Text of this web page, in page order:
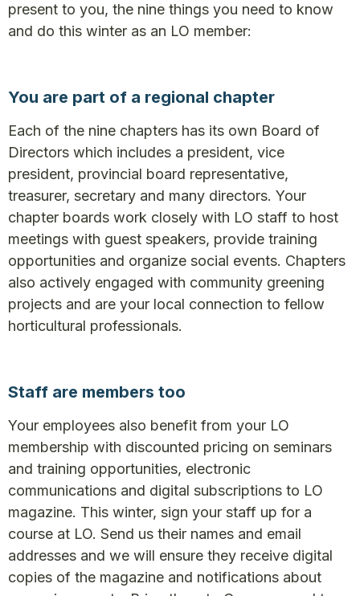
present to you, the nine things you need to know
and do this winter as an LO member:
You are part of a regional chapter
Each of the nine chapters has its own Board of
Directors which includes a president, vice
president, provincial board representative,
treasurer, secretary and many directors. Your
chapter boards work closely with LO staff to host
meetings with guest speakers, provide training
opportunities and organize social events. Chapters
also actively engaged with community greening
projects and are your local connection to fellow
horticultural professionals.
Staff are members too
Your employees also benefit from your LO
membership with discounted pricing on seminars
and training opportunities, electronic
communications and digital subscriptions to LO
magazine. This winter, sign your staff up for a
course at LO. Send us their names and email
addresses and we will ensure they receive digital
copies of the magazine and notifications about